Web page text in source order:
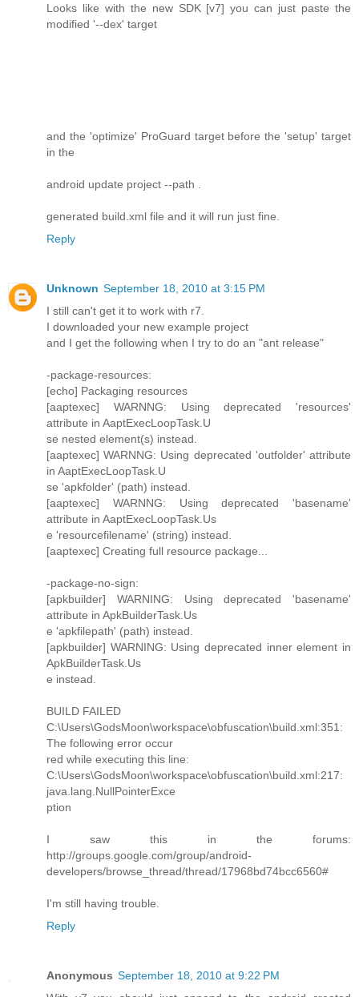
Looks like with the new SDK [v7] you can just paste the
modified '--dex' target
and the 'optimize' ProGuard target before the 'setup' target
in the
android update project --path .
generated build.xml file and it will run just fine.
Reply
Unknown September 18, 2010 at 3:15 PM
I still can't get it to work with r7.
I downloaded your new example project
and I get the following when I try to do an "ant release"
-package-resources:
[echo] Packaging resources
[aaptexec] WARNNG: Using deprecated 'resources'
attribute in AaptExecLoopTask.U
se nested element(s) instead.
[aaptexec] WARNNG: Using deprecated 'outfolder' attribute
in AaptExecLoopTask.U
se 'apkfolder' (path) instead.
[aaptexec] WARNNG: Using deprecated 'basename'
attribute in AaptExecLoopTask.Us
e 'resourcefilename' (string) instead.
[aaptexec] Creating full resource package...
-package-no-sign:
[apkbuilder] WARNING: Using deprecated 'basename'
attribute in ApkBuilderTask.Us
e 'apkfilepath' (path) instead.
[apkbuilder] WARNING: Using deprecated inner element in
ApkBuilderTask.Us
e instead.
BUILD FAILED
C:\Users\GodsMoon\workspace\obfuscation\build.xml:351:
The following error occur
red while executing this line:
C:\Users\GodsMoon\workspace\obfuscation\build.xml:217:
java.lang.NullPointerExce
ption
I saw this in the forums:
http://groups.google.com/group/android-
developers/browse_thread/thread/17968bd74bcc6560#
I'm still having trouble.
Reply
Anonymous September 18, 2010 at 9:22 PM